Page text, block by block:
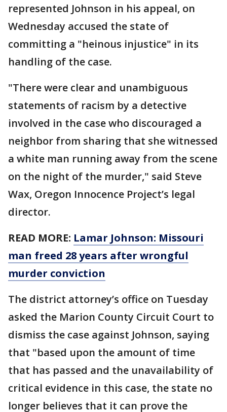
represented Johnson in his appeal, on
Wednesday accused the state of
committing a "heinous injustice" in its
handling of the case.
"There were clear and unambiguous
statements of racism by a detective
involved in the case who discouraged a
neighbor from sharing that she witnessed
a white man running away from the scene
on the night of the murder," said Steve
Wax, Oregon Innocence Project’s legal
director.
READ MORE: Lamar Johnson: Missouri
man freed 28 years after wrongful
murder conviction
The district attorney’s office on Tuesday
asked the Marion County Circuit Court to
dismiss the case against Johnson, saying
that "based upon the amount of time
that has passed and the unavailability of
critical evidence in this case, the state no
longer believes that it can prove the